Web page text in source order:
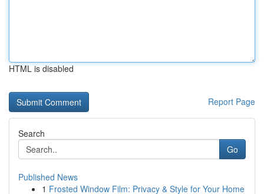
HTML is disabled
Report Page
Search
Go
Published News
1 Frosted Window Film: Privacy & Style for Your Home